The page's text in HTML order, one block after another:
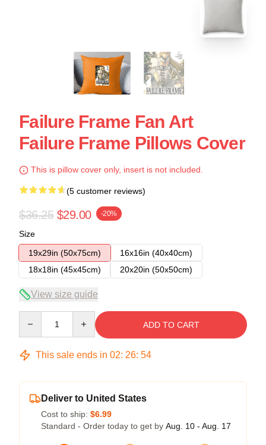
Failure Frame Fan Art
Failure Frame Pillows Cover
This is pillow cover only, insert is not included.
(5 customer reviews)
$36.25 $29.00 -20%
Size
19x29in (50x75cm)
16x16in (40x40cm)
18x18in (45x45cm)
20x20in (50x50cm)
View size guide
ADD TO CART
This sale ends in 02: 26: 54
Deliver to United States
Cost to ship: $6.99
Standard - Order today to get by Aug. 10 - Aug. 17